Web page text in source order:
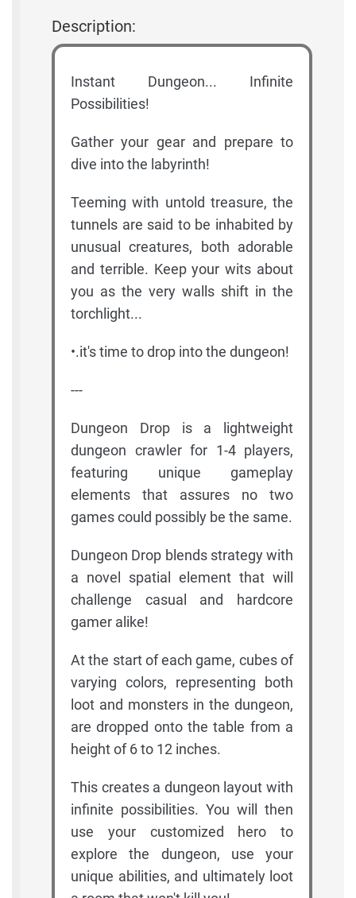
Description:
Instant Dungeon... Infinite
Possibilities!
Gather your gear and prepare to
dive into the labyrinth!
Teeming with untold treasure, the
tunnels are said to be inhabited by
unusual creatures, both adorable
and terrible. Keep your wits about
you as the very walls shift in the
torchlight...
•.it's time to drop into the dungeon!
---
Dungeon Drop is a lightweight
dungeon crawler for 1-4 players,
featuring unique gameplay
elements that assures no two
games could possibly be the same.
Dungeon Drop blends strategy with
a novel spatial element that will
challenge casual and hardcore
gamer alike!
At the start of each game, cubes of
varying colors, representing both
loot and monsters in the dungeon,
are dropped onto the table from a
height of 6 to 12 inches.
This creates a dungeon layout with
infinite possibilities. You will then
use your customized hero to
explore the dungeon, use your
unique abilities, and ultimately loot